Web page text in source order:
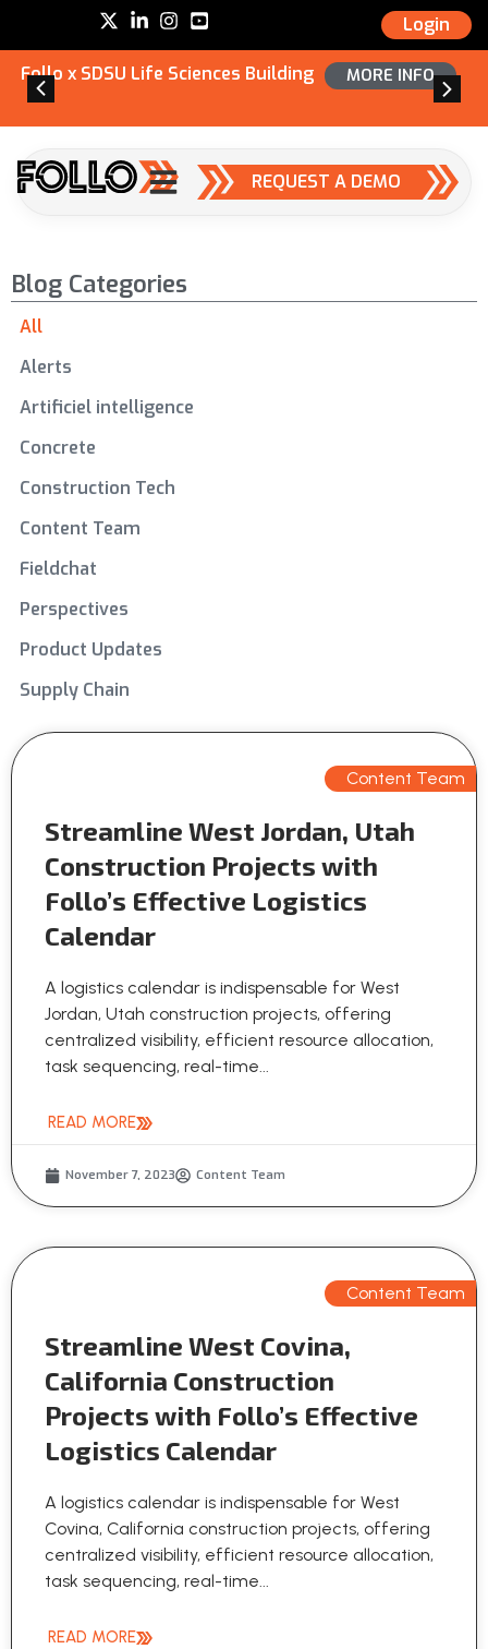
Login
Follo x SDSU Life Sciences Building MORE INFO
REQUEST A DEMO
Blog Categories
Alerts
Artificiel intelligence
Concrete
Construction Tech
Content Team
Fieldchat
Perspectives
Product Updates
Supply Chain
All
Content Team
Streamline West Jordan, Utah
Construction Projects with
Follo’s Effective Logistics
Calendar
A logistics calendar is indispensable for West
Jordan, Utah construction projects, offering
centralized visibility, efficient resource allocation,
task sequencing, real-time...
READ MORE
November 7, 2023 Content Team
Content Team
Streamline West Covina,
California Construction
Projects with Follo’s Effective
Logistics Calendar
A logistics calendar is indispensable for West
Covina, California construction projects, offering
centralized visibility, efficient resource allocation,
task sequencing, real-time...
READ MORE